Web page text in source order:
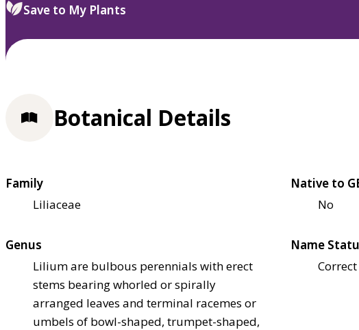
select.
Save to My Plants
Botanical Details
Family
Liliaceae
Native to
No
Genus
Lilium are bulbous perennials with erect
stems bearing whorled or spirally
arranged leaves and terminal racemes or
umbels of bowl-shaped, trumpet-shaped,
Name
Correct